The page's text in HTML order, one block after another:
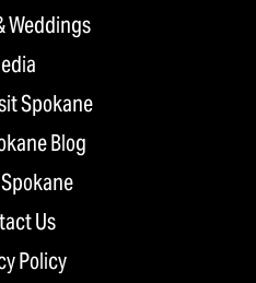
Weddings
Spokane
Blog
Us
Policy